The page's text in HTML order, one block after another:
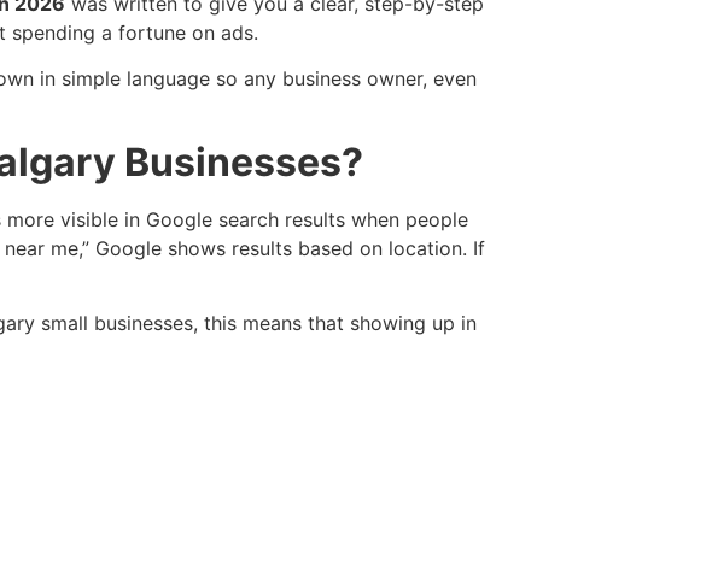
spending a fortune on ads.
in simple language so any business owner, even
Businesses?
visible in Google search results when people
me,” Google shows results based on location. If
small businesses, this means that showing up in